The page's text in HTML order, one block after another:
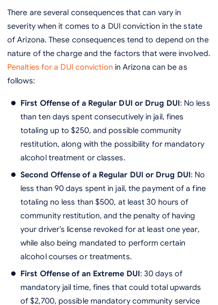
There are several consequences that can vary in
severity when it comes to a DUI conviction in the state
of Arizona. These consequences tend to depend on the
nature of the charge and the factors that were involved.
Penalties for a DUI conviction in Arizona can be as
follows:
First Offense of a Regular DUI or Drug DUI: No less
than ten days spent consecutively in jail, fines
totaling up to $250, and possible community
restitution, along with the possibility for mandatory
alcohol treatment or classes.
Second Offense of a Regular DUI or Drug DUI: No
less than 90 days spent in jail, the payment of a fine
totaling no less than $500, at least 30 hours of
community restitution, and the penalty of having
your driver’s license revoked for at least one year,
while also being mandated to perform certain
alcohol courses or treatments.
First Offense of an Extreme DUI: 30 days of
mandatory jail time, fines that could total upwards
of $2,700, possible mandatory community service